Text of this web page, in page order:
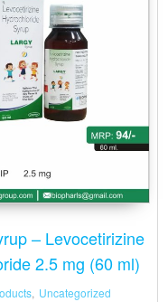
– Levocetirizine
2.5 mg (60 ml)
, Uncategorized